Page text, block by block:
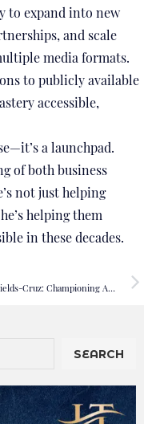
to expand into new
and scale
media formats.
to publicly available
accessible,
a launchpad.
of both business
not just helping
helping them
in these decades.
Leslie Fields-Cruz: Championing Authentic Black Narratives in Public Media
SEARCH